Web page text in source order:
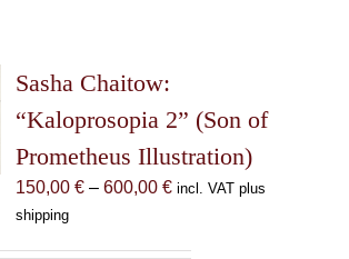
Sasha Chaitow:
“Kaloprosopia 2” (Son of
Prometheus Illustration)
150,00 € – 600,00 €Price
incl. VAT plus
shipping